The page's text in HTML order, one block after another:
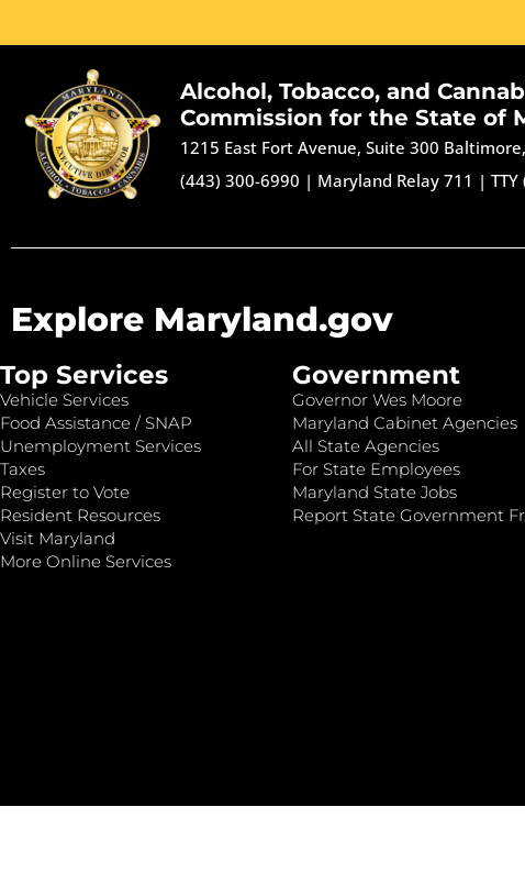
Alcohol, Tobacco, and
Commission for the State of
1215 East Fort Avenue, Suite 300
(443) 300-6990 | Maryland Relay 711 |
Explore Maryland.gov
Top Services
Vehicle Services
Food Assistance / SNAP
Unemployment Services
Taxes
Register to Vote
Resident Resources
Visit Maryland
More Online Services
Government
Governor Wes Moore
Maryland Cabinet Agencies
All State Agencies
For State Employees
Maryland State Jobs
Report State Government